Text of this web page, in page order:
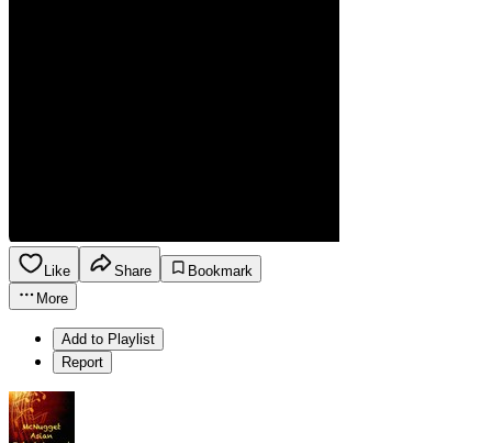
Like Share
Bookmark
More
Add to Playlist
Report